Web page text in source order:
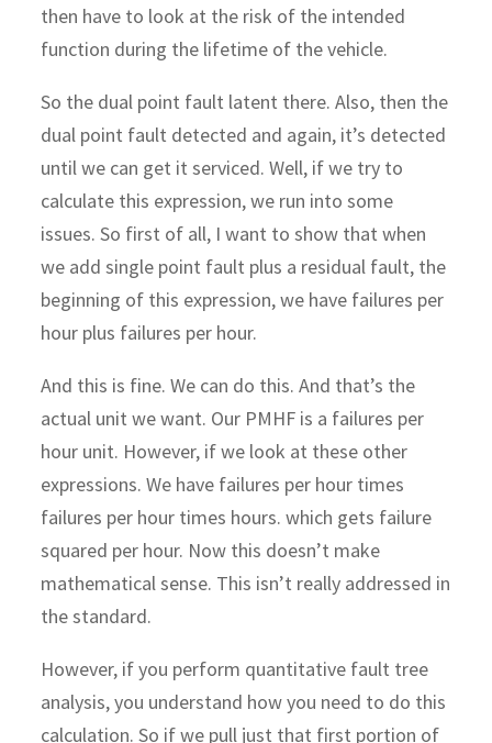
then have to look at the risk of the intended
function during the lifetime of the vehicle.
So the dual point fault latent there. Also, then the
dual point fault detected and again, it’s detected
until we can get it serviced. Well, if we try to
calculate this expression, we run into some
issues. So first of all, I want to show that when
we add single point fault plus a residual fault, the
beginning of this expression, we have failures per
hour plus failures per hour.
And this is fine. We can do this. And that’s the
actual unit we want. Our PMHF is a failures per
hour unit. However, if we look at these other
expressions. We have failures per hour times
failures per hour times hours. which gets failure
squared per hour. Now this doesn’t make
mathematical sense. This isn’t really addressed in
the standard.
However, if you perform quantitative fault tree
analysis, you understand how you need to do this
calculation. So if we pull just that first portion of